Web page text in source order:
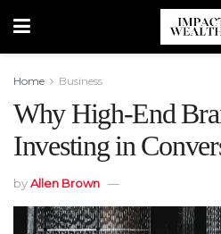
Home Business
Why High-End
Investing in
byAllen Brown